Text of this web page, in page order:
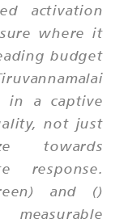
activation
where it
budget
in a captive
not just
towards
response.
and ()